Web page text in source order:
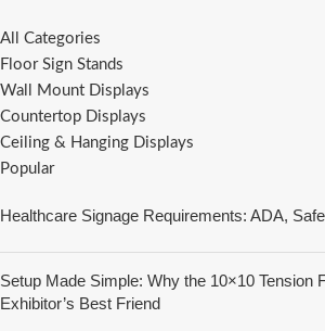
All Categories
Floor Sign Stands
Wall Mount Displays
Countertop Displays
Ceiling & Hanging Displays
Popular
Healthcare Signage Requirements: ADA,
Setup Made Simple: Why the 10×10 Tension
Exhibitor’s Best Friend